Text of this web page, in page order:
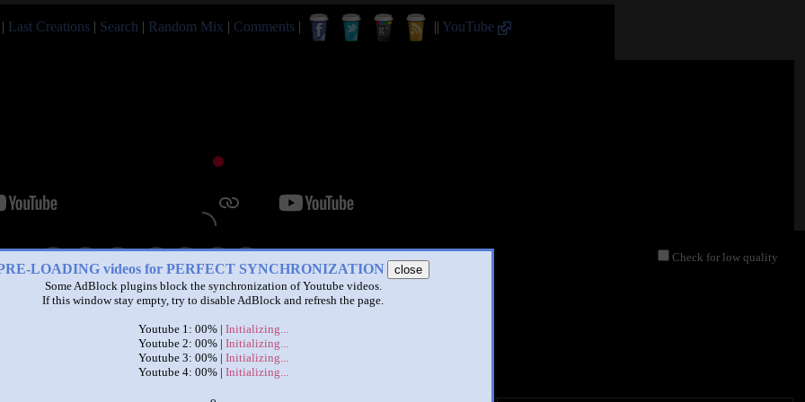
| Last Creations | Search | Random Mix | Comments | || YouTube
LOADING videos for PERFECT SYNCHRONIZATION
close
Some AdBlock plugins block the synchronization of Youtube videos.
If this window stay empty, try to disable AdBlock and refresh the page.
Youtube 1: 00% | Initializing...
Youtube 2: 00% | Initializing...
Youtube 3: 00% | Initializing...
Youtube 4: 00% | Initializing...
Check for low quality
|
funvideotv char. required 84
byDavid
This set has accumulated726 pointsbased on views and sharing
Make it famous: (1,452 views)